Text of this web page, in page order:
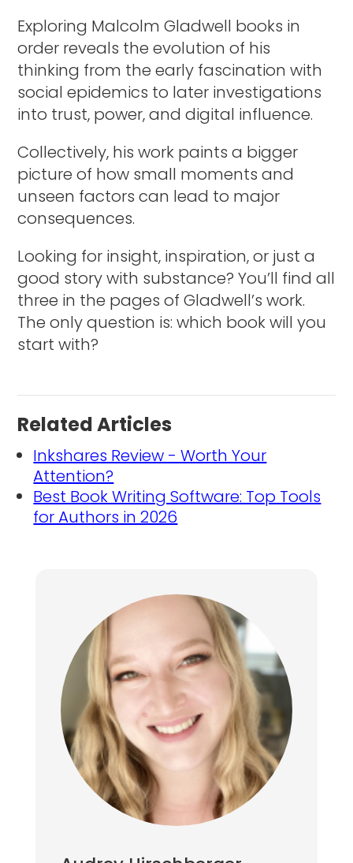
Exploring Malcolm Gladwell books in
order reveals the evolution of his
thinking from the early fascination with
social epidemics to later investigations
into trust, power, and digital influence.
Collectively, his work paints a bigger
picture of how small moments and
unseen factors can lead to major
consequences.
Looking for insight, inspiration, or just a
good story with substance? You’ll find all
three in the pages of Gladwell’s work.
The only question is: which book will you
start with?
Related Articles
Inkshares Review - Worth Your
Attention?
Best Book Writing Software: Top Tools
for Authors in 2026